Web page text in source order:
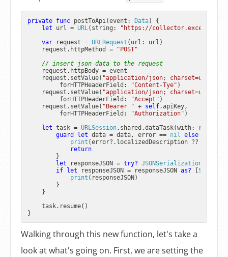
private func postToApi (event : Data) {
let url = URL (string:
"https://
var request = URLRequest (url: url)
    request.httpMethod
=
"POST"
// insert json data to the request
    request.httpBody
= event
    request.setValue(
"application/json; charset=utf-8"
         forHTTPHeaderField:
"Content-Tye" )
    request.setValue(
"application/json; charset=utf-8"
         forHTTPHeaderField:
"Accept" )
    request.setValue(
"Bearer " + self.apiKey,
         forHTTPHeaderField:
"Authorization" )
let task = URLSession.shared.dataTask(with:
guard
let data = data, error == nil else {
print (error? .localizedDescription ??
return
        }
let responseJSON = try? JSONSerialization
if let responseJSON = responseJSON as? [String
print (responseJSON)
        }
    }
    task.resume()
Walking through this new function, let's take a
look at what's going on. First, we are setting the